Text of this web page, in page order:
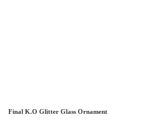
Final K.O Glitter Glass Ornament